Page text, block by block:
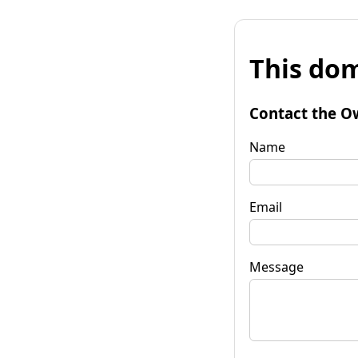
This
Contact the
Name
Email
Message